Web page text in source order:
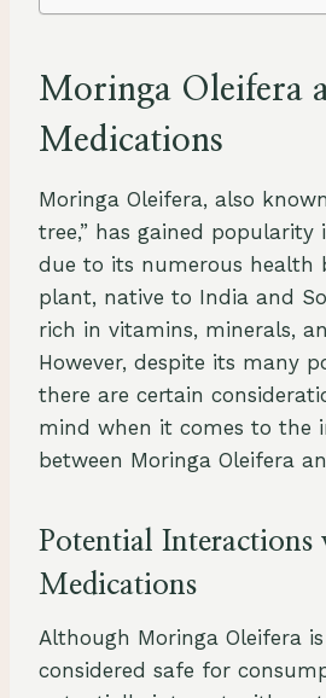
Moringa Oleifera
Medications
Moringa Oleifera, also
tree,” has gained popularity
due to its numerous health
plant, native to India and
rich in vitamins, minerals,
However, despite its many
there are certain
mind when it comes to the
between Moringa Oleifera
Potential Interactions
Medications
Although Moringa Oleifera
considered safe for